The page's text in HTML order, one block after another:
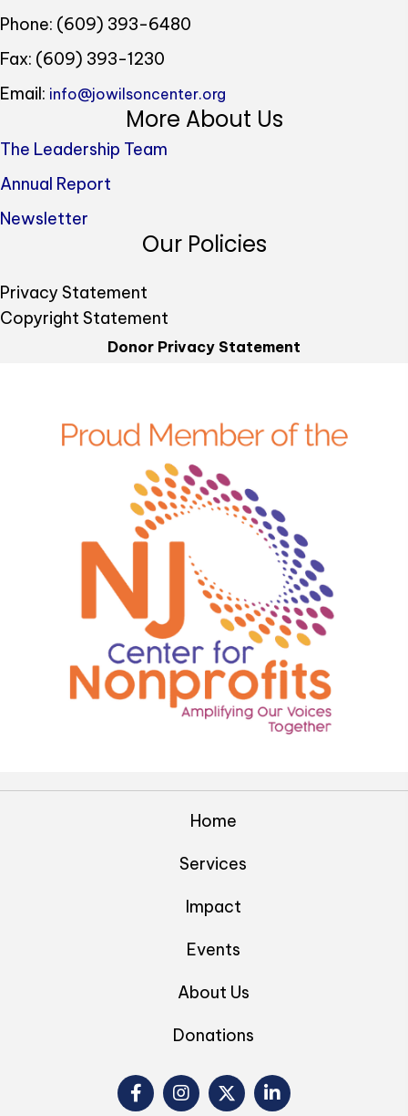
Phone: (609) 393-6480
Fax: (609) 393-1230
Email: info@jowilsoncenter.org
More About Us
The Leadership Team
Annual Report
Newsletter
Our Policies
Privacy Statement
Copyright Statement
Donor Privacy Statement
Home
Services
Impact
Events
About Us
Donations